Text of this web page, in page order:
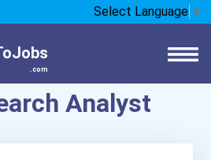
Select Language ▼
.com
Analyst